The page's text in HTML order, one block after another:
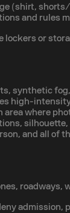
(shirt,
and rules
lockers or
synthetic
high-
area where
and all of
admission,